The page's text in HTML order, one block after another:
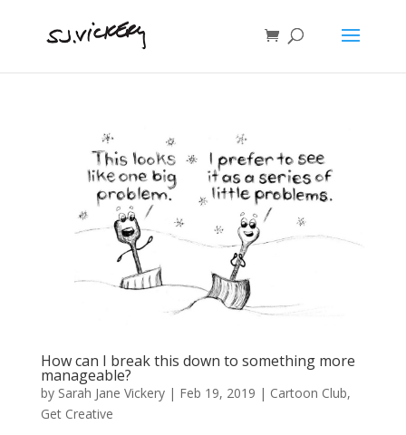
How can I break this down to something more
manageable?
by Sarah Jane Vickery| Feb 19, 2019 | Cartoon Club,
Get Creative